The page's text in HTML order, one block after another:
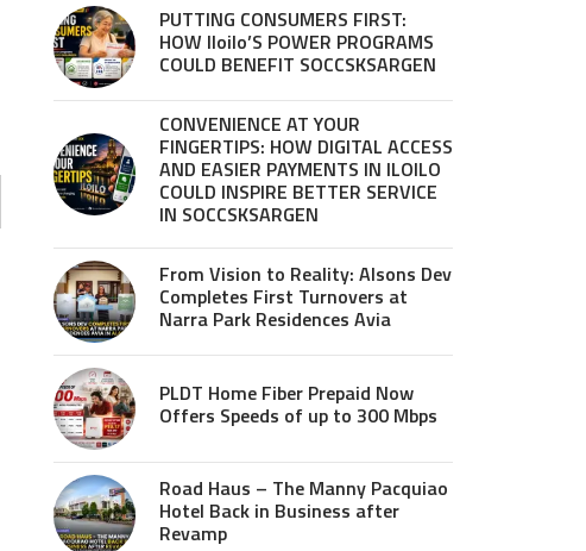
PUTTING CONSUMERS FIRST:
HOW Iloilo’S POWER PROGRAMS
COULD BENEFIT SOCCSKSARGEN
CONVENIENCE AT YOUR
FINGERTIPS: HOW DIGITAL ACCESS
AND EASIER PAYMENTS IN ILOILO
COULD INSPIRE BETTER SERVICE
IN SOCCSKSARGEN
From Vision to Reality: Alsons Dev
Completes First Turnovers at
Narra Park Residences Avia
PLDT Home Fiber Prepaid Now
Offers Speeds of up to 300 Mbps
Road Haus – The Manny Pacquiao
Hotel Back in Business after
Revamp